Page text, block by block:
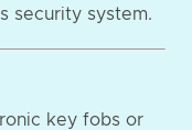
security system.
key fobs or